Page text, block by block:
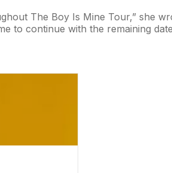
The Boy Is Mine Tour,” she
to continue with the remaining